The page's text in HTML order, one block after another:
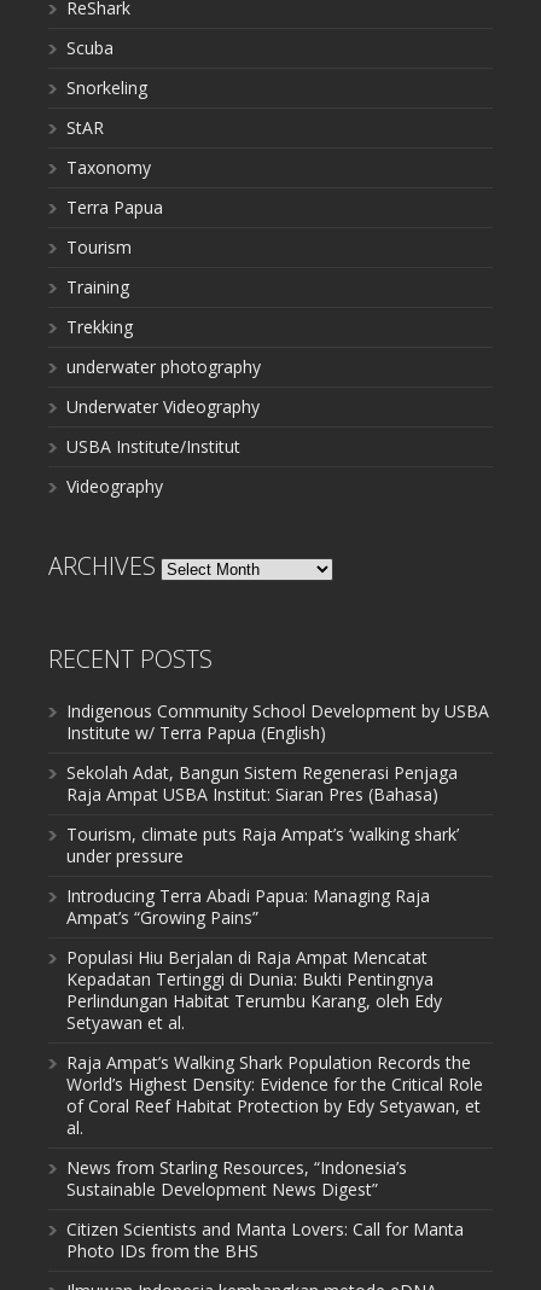
ReShark
Scuba
Snorkeling
StAR
Taxonomy
Terra Papua
Tourism
Training
Trekking
underwater photography
Underwater Videography
USBA Institute/Institut
Videography
ARCHIVES Archives
RECENT POSTS
Indigenous Community School Development by USBA
Institute w/ Terra Papua (English)
Sekolah Adat, Bangun Sistem Regenerasi Penjaga
Raja Ampat USBA Institut: Siaran Pres (Bahasa)
Tourism, climate puts Raja Ampat’s ‘walking shark’
under pressure
Introducing Terra Abadi Papua: Managing Raja
Ampat’s “Growing Pains”
Populasi Hiu Berjalan di Raja Ampat Mencatat
Kepadatan Tertinggi di Dunia: Bukti Pentingnya
Perlindungan Habitat Terumbu Karang, oleh Edy
Setyawan et al.
Raja Ampat’s Walking Shark Population Records the
World’s Highest Density: Evidence for the Critical Role
of Coral Reef Habitat Protection by Edy Setyawan, et
al.
News from Starling Resources, “Indonesia’s
Sustainable Development News Digest”
Citizen Scientists and Manta Lovers: Call for Manta
Photo IDs from the BHS